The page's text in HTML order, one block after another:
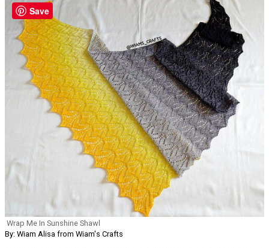
Wrap Me In Sunshine Shawl
By: Wiam Alisa from Wiam's Crafts
Save